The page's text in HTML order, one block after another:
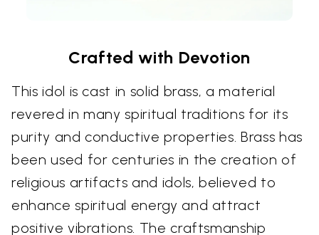
Crafted with Devotion
This idol is cast in solid brass, a material
revered in many spiritual traditions for its
purity and conductive properties. Brass has
been used for centuries in the creation of
religious artifacts and idols, believed to
enhance spiritual energy and attract
positive vibrations. The craftsmanship